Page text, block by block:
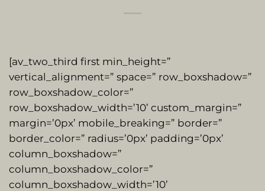
[av_two_third first min_height=”
vertical_alignment=” space=” row_boxshadow=”
row_boxshadow_color=”
row_boxshadow_width=’10’ custom_margin=”
margin=’0px’ mobile_breaking=” border=”
border_color=” radius=’0px’ padding=’0px’
column_boxshadow=”
column_boxshadow_color=”
column_boxshadow_width=’10’